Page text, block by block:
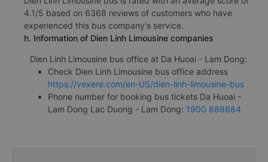
4.1/5 based on 6368 reviews of customers who have
experienced this bus company's service.
h. Information of Dien Linh Limousine companies
Dien Linh Limousine bus office at Da Huoai - Lam Dong:
Check Dien Linh Limousine bus office address
https://vexere.com/en-US/dien-linh-limousine-bus
Phone number for booking bus tickets Da Huoai -
Lam Dong Lac Duong - Lam Dong: 1900 888684